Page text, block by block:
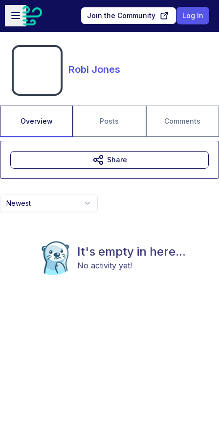
Skip to main content
Open sidebar
Join the Community Log In
Robi Jones
Overview Posts Comments
Newest
It's empty in here...
No activity yet!
Share